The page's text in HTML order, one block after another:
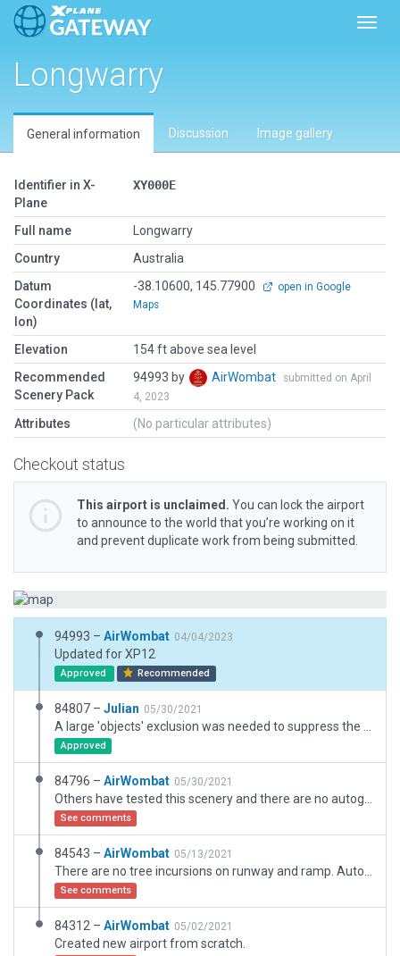
Longwarry
General information Discussion Image gallery
Identifier in X-
Plane
XY000E
Full name
Longwarry
Country
Australia
Datum
Coordinates (lat,
lon)
-38.10600, 145.77900
open in Google
Maps
Elevation
154 ft above sea level
Recommended
Scenery Pack
94993 by AirWombat
submitted on April
4, 2023
Attributes (No particular attributes)
Checkout status
This airport is unclaimed. You can lock the airport
to announce to the world that you’re working on it
and prevent duplicate work from being submitted.
94993 – AirWombat 04/04/2023
Updated for XP12
Approved Recommended
84807 – Julian 05/30/2021
Approved
84796 – AirWombat 05/30/2021
See comments
84543 – AirWombat 05/13/2021
See comments
84312 – AirWombat 05/02/2021
Created new airport from scratch.